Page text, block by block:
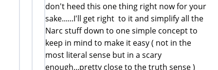
don't heed this one thing right now for your
sake......I'll get right to it and simplify all the
Narc stuff down to one simple concept to
keep in mind to make it easy ( not in the
most literal sense but in a scary
enough...pretty close to the truth sense )